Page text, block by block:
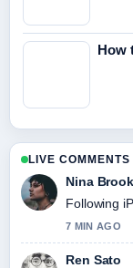
How
LIVE COMMENTS
Nina
Following
7 MIN AGO
Ren Sato